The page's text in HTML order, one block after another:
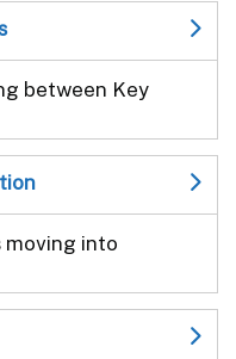
between Key
moving into